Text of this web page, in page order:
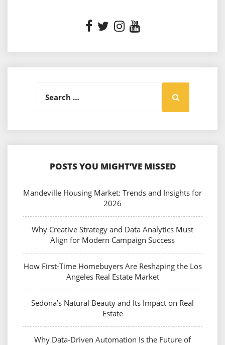
Search
POSTS YOU MIGHT’VE MISSED
Mandeville Housing Market: Trends and Insights for
2026
Why Creative Strategy and Data Analytics Must
Align for Modern Campaign Success
How First-Time Homebuyers Are Reshaping the Los
Angeles Real Estate Market
Sedona’s Natural Beauty and Its Impact on Real
Estate
Why Data-Driven Automation Is the Future of